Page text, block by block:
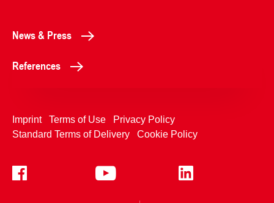
News & Press
References
Imprint Terms of Use
Privacy Policy
Standard Terms of Delivery
Cookie Policy